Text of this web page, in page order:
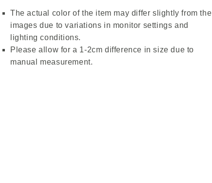
The actual color of the item may differ slightly from the
images due to variations in monitor settings and
lighting conditions.
Please allow for a 1-2cm difference in size due to
manual measurement.